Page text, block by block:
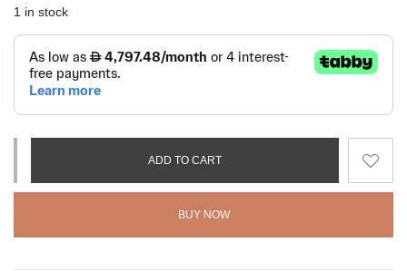
1 in stock
ADD TO CART
BUY NOW